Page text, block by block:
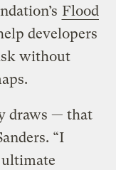
Flood
developers
without
draws — that
“I
ultimate